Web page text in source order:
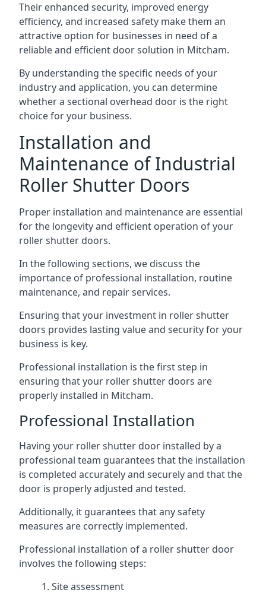
Their enhanced security, improved energy
efficiency, and increased safety make them an
attractive option for businesses in need of a
reliable and efficient door solution in Mitcham.
By understanding the specific needs of your
industry and application, you can determine
whether a sectional overhead door is the right
choice for your business.
Installation and
Maintenance of Industrial
Roller Shutter Doors
Proper installation and maintenance are essential
for the longevity and efficient operation of your
roller shutter doors.
In the following sections, we discuss the
importance of professional installation, routine
maintenance, and repair services.
Ensuring that your investment in roller shutter
doors provides lasting value and security for your
business is key.
Professional installation is the first step in
ensuring that your roller shutter doors are
properly installed in Mitcham.
Professional Installation
Having your roller shutter door installed by a
professional team guarantees that the installation
is completed accurately and securely and that the
door is properly adjusted and tested.
Additionally, it guarantees that any safety
measures are correctly implemented.
Professional installation of a roller shutter door
involves the following steps:
Site assessment